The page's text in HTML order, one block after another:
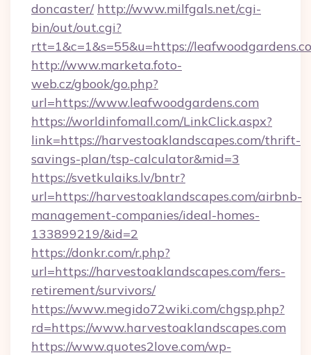
doncaster/ http://www.milfgals.net/cgi-
bin/out/out.cgi?
rtt=1&c=1&s=55&u=https://
http://www.marketa.foto-
web.cz/gbook/go.php?
url=https://www.leafwoodgardens.com
https://worldinfomall.com/LinkClick.aspx?
link=https://harvestoaklandscapes.com/thrift-
savings-plan/tsp-calculator&mid=3
https://svetkulaiks.lv/bntr?
url=https://harvestoaklandscapes.com/airbnb-
management-companies/ideal-homes-
133899219/&id=2
https://donkr.com/r.php?
url=https://harvestoaklandscapes.com/fers-
retirement/survivors/
https://www.megido72wiki.com/chgsp.php?
rd=https://www.harvestoaklandscapes.com
https://www.quotes2love.com/wp-